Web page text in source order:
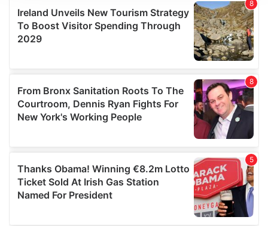
We use cookies to personalise content and ads, to
provide social media features and to analyse our traffic.
We also share information about your use of our site with
our social media, advertising and analytics partners who
may combine it with other information that you’ve
provided to them or that they’ve collected from your use
of their services.